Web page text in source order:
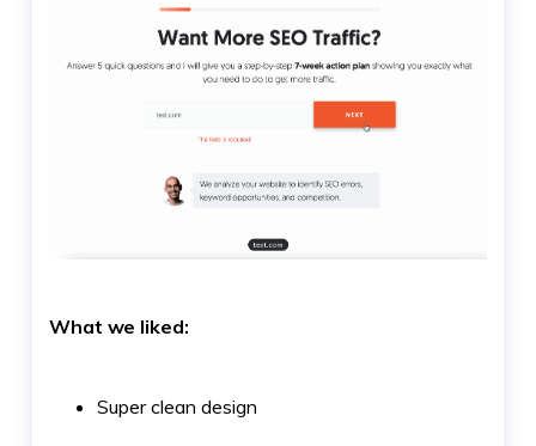
What we liked:
Super clean design